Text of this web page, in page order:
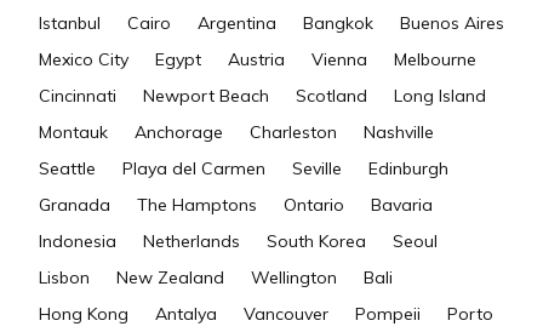
Istanbul
Cairo Argentina Bangkok
Buenos Aires
Mexico City
Egypt Austria Vienna
Melbourne
Cincinnati
Newport Beach Scotland
Long Island
Montauk
Anchorage Charleston
Nashville
Seattle
Playa del Carmen Seville
Edinburgh
Granada
The Hamptons Ontario
Bavaria
Indonesia
Netherlands South Korea
Seoul
Lisbon
New Zealand Wellington
Bali
Hong Kong
Antalya Vancouver Pompeii
Porto